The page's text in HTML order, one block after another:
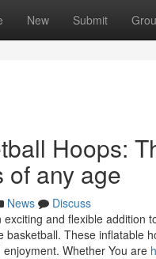
New Submit
Hoops:
of any age
News
Discuss
and flexible
basketball. These inflatable
Whether You are